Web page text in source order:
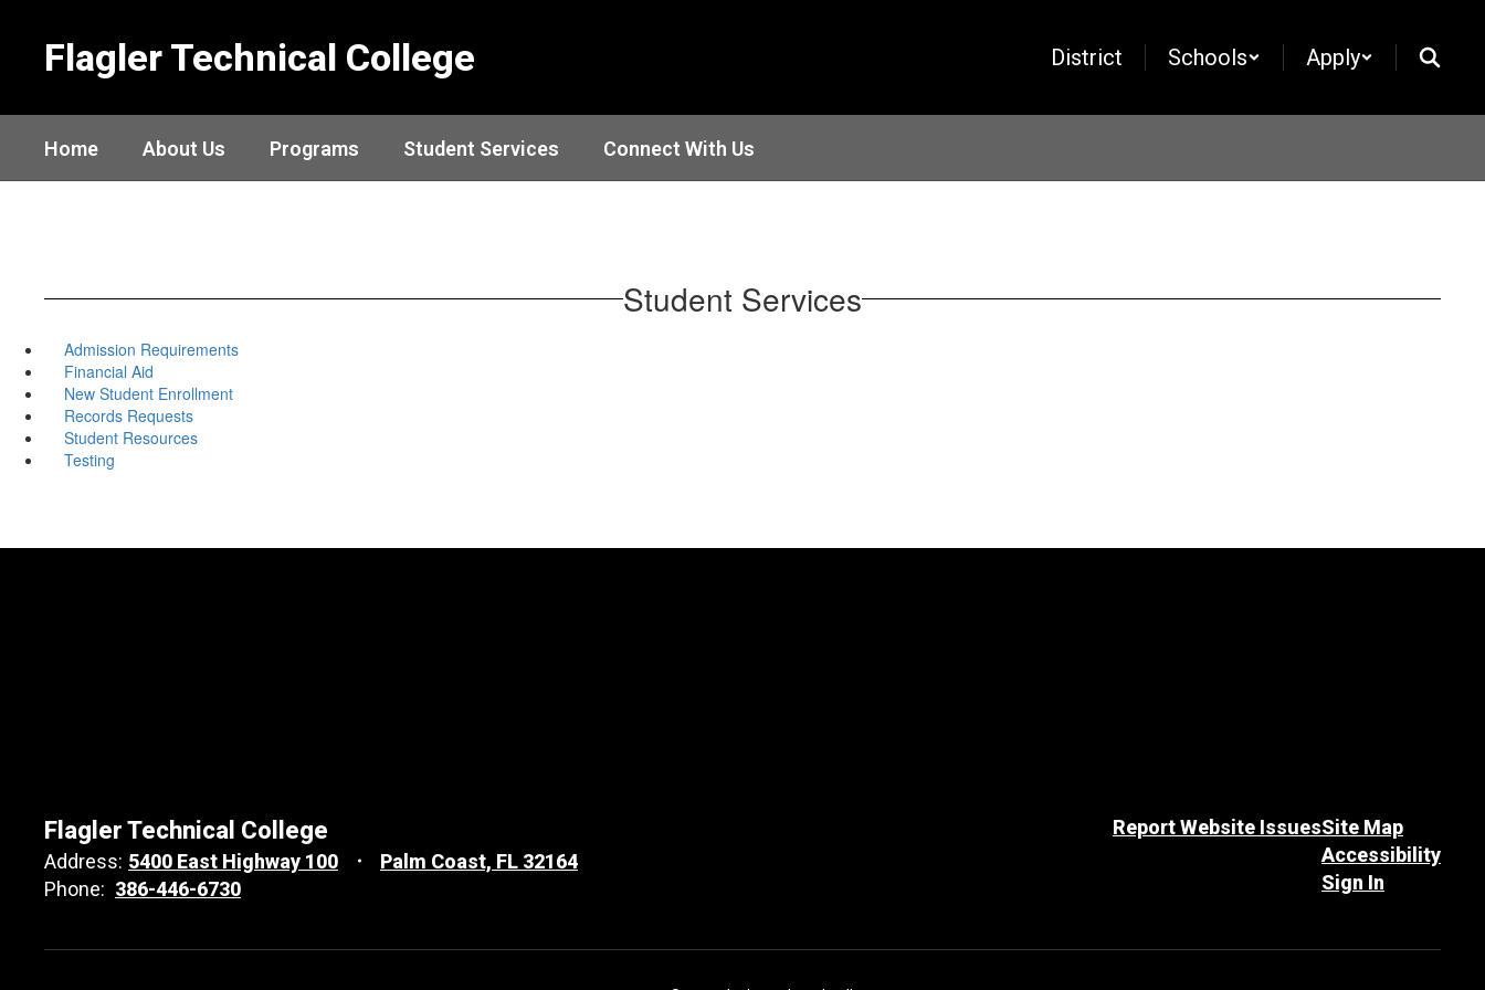
Flagler Technical College District Schools Apply
Home About Us Programs Student Services Connect With Us
Student Services
Admission Requirements
Financial Aid
New Student Enrollment
Records Requests
Student Resources
Testing
Flagler Technical College
Address: 5400 East Highway 100
Palm Coast, FL 32164
Phone: 386-446-6730
Report Website IssuesSite Map
Accessibility
Sign In